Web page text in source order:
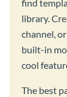
find
library.
channel,
built-in
cool
The best